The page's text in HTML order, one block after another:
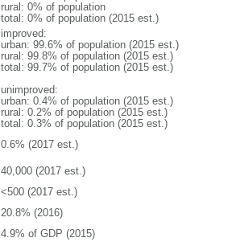
rural: 0% of population
total: 0% of population (2015 est.)
improved:
urban: 99.6% of population (2015 est.)
rural: 99.8% of population (2015 est.)
total: 99.7% of population (2015 est.)
unimproved:
urban: 0.4% of population (2015 est.)
rural: 0.2% of population (2015 est.)
total: 0.3% of population (2015 est.)
0.6% (2017 est.)
40,000 (2017 est.)
<500 (2017 est.)
20.8% (2016)
4.9% of GDP (2015)